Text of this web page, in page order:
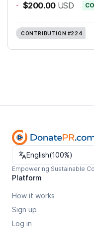
- $200.00 USD
CONTRIBUTION #224
Change language
English(100%)
Empowering Sustainable
Platform
How it works
Sign up
Log in